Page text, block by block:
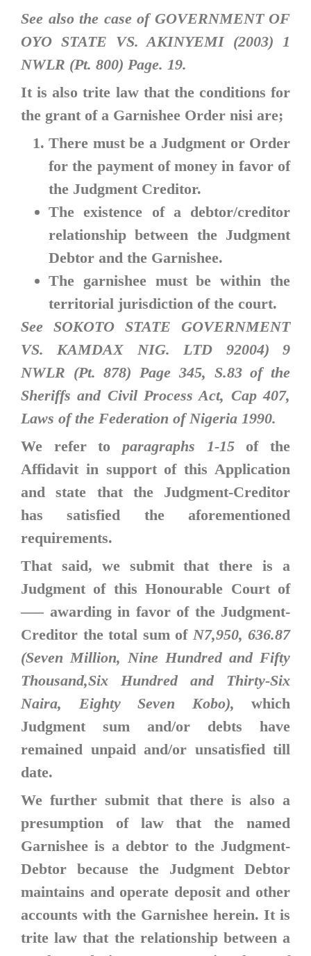
See also the case of GOVERNMENT OF
OYO STATE VS. AKINYEMI (2003) 1
NWLR (Pt. 800) Page. 19.
It is also trite law that the conditions for
the grant of a Garnishee Order nisi are;
There must be a Judgment or Order
for the payment of money in favor of
the Judgment Creditor.
The existence of a debtor/creditor
relationship between the Judgment
Debtor and the Garnishee.
The garnishee must be within the
territorial jurisdiction of the court.
See SOKOTO STATE GOVERNMENT
VS. KAMDAX NIG. LTD 92004) 9
NWLR (Pt. 878) Page 345, S.83 of the
Sheriffs and Civil Process Act, Cap 407,
Laws of the Federation of Nigeria 1990.
We refer to paragraphs 1-15 of the
Affidavit in support of this Application
and state that the Judgment-Creditor
has satisfied the aforementioned
requirements.
That said, we submit that there is a
Judgment of this Honourable Court of
—– awarding in favor of the Judgment-
Creditor the total sum of N7,950, 636.87
(Seven Million, Nine Hundred and Fifty
Thousand,Six Hundred and Thirty-Six
Naira, Eighty Seven Kobo), which
Judgment sum and/or debts have
remained unpaid and/or unsatisfied till
date.
We further submit that there is also a
presumption of law that the named
Garnishee is a debtor to the Judgment-
Debtor because the Judgment Debtor
maintains and operate deposit and other
accounts with the Garnishee herein. It is
trite law that the relationship between a